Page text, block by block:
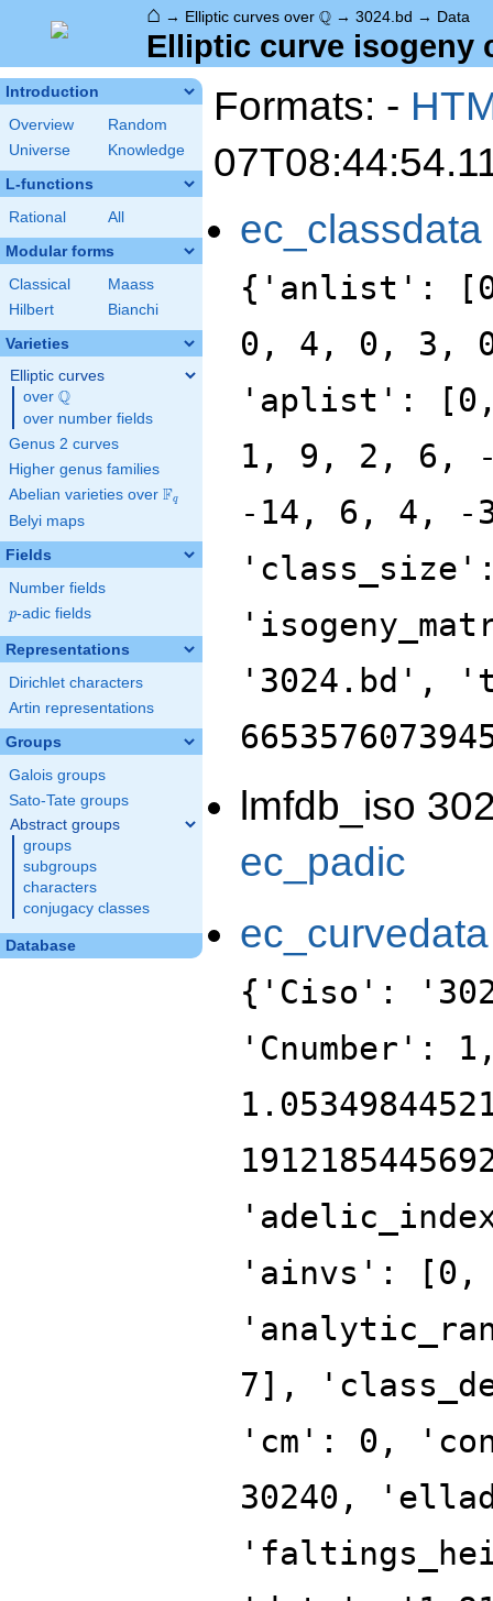
⌂ → Elliptic curves over \Q
Q → 3024.bd → Data
Elliptic curve isogeny
Introduction
Overview
Random
Universe
Knowledge
L-functions
Rational All
Modular forms
Classical
Maass
Hilbert
Bianchi
Varieties
Elliptic curves
over \Q
Q
over number fields
Genus 2 curves
Higher genus families
Abelian varieties over \F_{q}
Fq
Belyi maps
Fields
Number fields
p
p-adic fields
Representations
Dirichlet characters
Artin representations
Groups
Galois groups
Sato-Tate groups
Abstract groups
groups
subgroups
characters
conjugacy classes
Database
Formats: -
ec_classdata
{'anlist':
0, 4, 0, 3,
'aplist':
1, 9, 2, 6,
-14, 6, 4, -
'3024.bd',
lmfdb_iso
ec_padic
ec_curvedata
{'Ciso':
'Cnumber':
'ainvs': [0,
7],
'cm': 0,
30240,